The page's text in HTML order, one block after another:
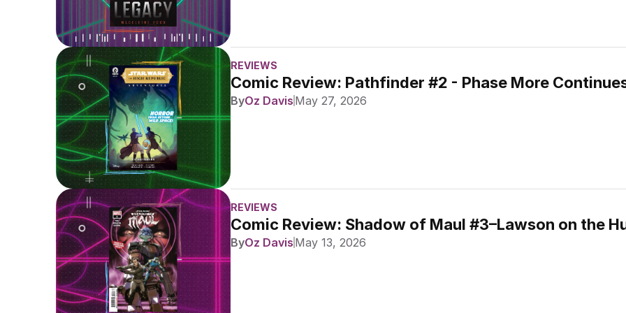
REVIEWS
Comic Review: Pathfinder #2 - Phase More
ByOz Davis May 27, 2026
REVIEWS
Comic Review: Shadow of Maul #3–Lawson on the
ByOz Davis May 13, 2026